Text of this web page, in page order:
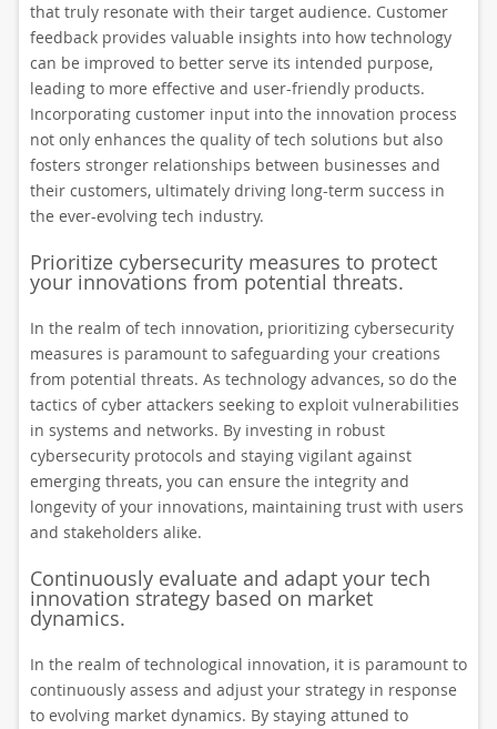
that truly resonate with their target audience. Customer
feedback provides valuable insights into how technology
can be improved to better serve its intended purpose,
leading to more effective and user-friendly products.
Incorporating customer input into the innovation process
not only enhances the quality of tech solutions but also
fosters stronger relationships between businesses and
their customers, ultimately driving long-term success in
the ever-evolving tech industry.
Prioritize cybersecurity measures to protect
your innovations from potential threats.
In the realm of tech innovation, prioritizing cybersecurity
measures is paramount to safeguarding your creations
from potential threats. As technology advances, so do the
tactics of cyber attackers seeking to exploit vulnerabilities
in systems and networks. By investing in robust
cybersecurity protocols and staying vigilant against
emerging threats, you can ensure the integrity and
longevity of your innovations, maintaining trust with users
and stakeholders alike.
Continuously evaluate and adapt your tech
innovation strategy based on market
dynamics.
In the realm of technological innovation, it is paramount to
continuously assess and adjust your strategy in response
to evolving market dynamics. By staying attuned to